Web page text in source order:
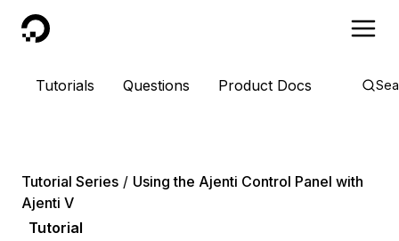
DigitalOcean
Tutorials Questions Product Docs
Tutorial Series
Using the Ajenti Control Panel with
Ajenti V
Tutorial